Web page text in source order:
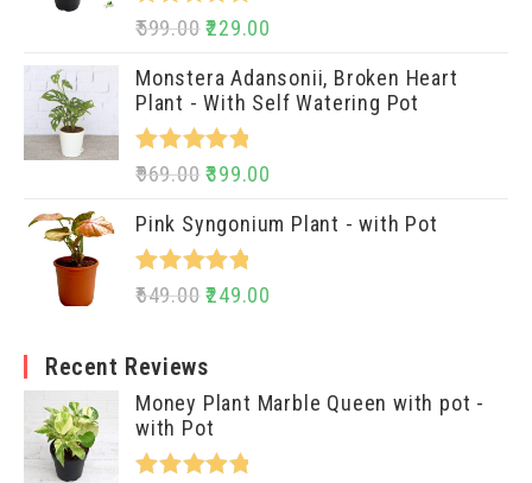
Rated5.00
599.00 229.00
Monstera Adansonii, Broken Heart
Plant - With Self Watering Pot
Rated5.00
969.00 399.00
Pink Syngonium Plant - with Pot
Rated5.00
649.00 249.00
Recent Reviews
Money Plant Marble Queen with pot -
with Pot